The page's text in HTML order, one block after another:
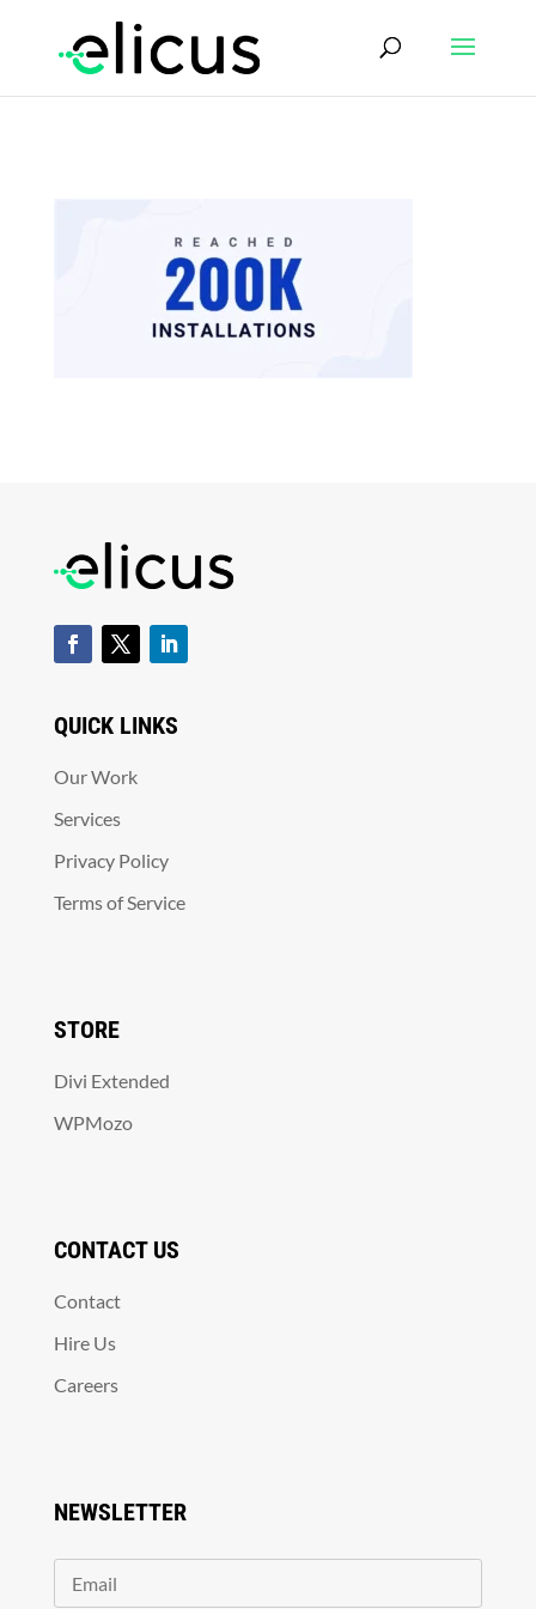
QUICK LINKS
Our Work
Services
Privacy Policy
Terms of Service
STORE
Divi Extended
WPMozo
CONTACT US
Contact
Hire Us
Careers
NEWSLETTER